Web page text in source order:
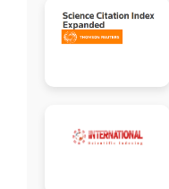
Instructions
Video Conferencing
Gallery
Event Newsletter
Associate